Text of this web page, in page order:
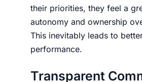
their priorities, they feel a
autonomy and ownership
This inevitably leads to
performance.
Transparent